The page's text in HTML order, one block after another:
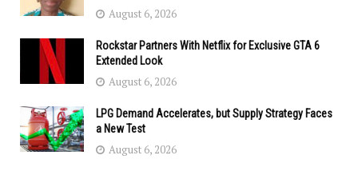
August 6, 2026
Rockstar Partners With Netflix for Exclusive GTA 6
Extended Look
August 6, 2026
LPG Demand Accelerates, but Supply Strategy Faces
a New Test
August 6, 2026